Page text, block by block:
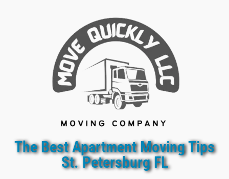
The Best Apartment Moving Tips
St. Petersburg FL